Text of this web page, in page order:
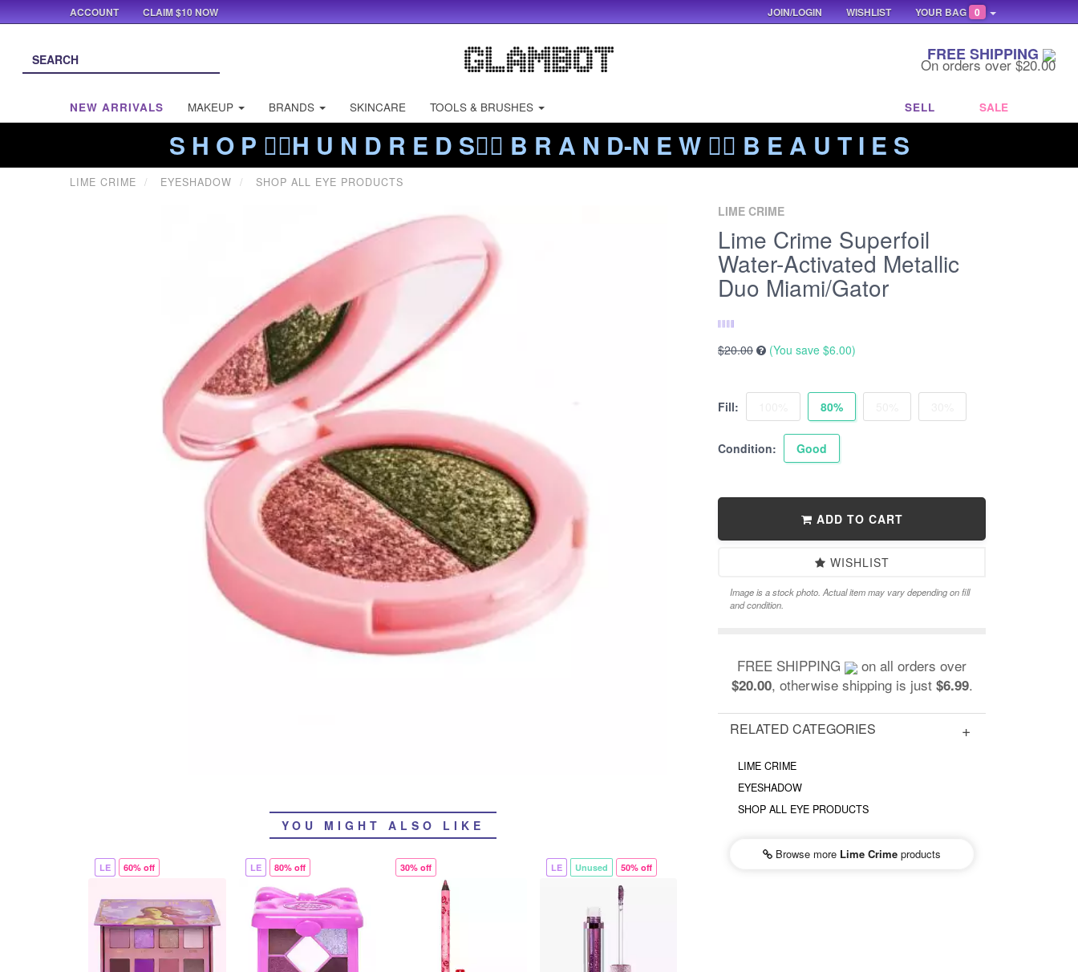
FREE SHIPPING
On orders over $20.00
NEW ARRIVALS MAKEUP BRANDS SKINCARE TOOLS & BRUSHES SELL SALE
S H O P ❤️‍🔥H U N D R E D S❤️‍🔥 B R A N D-N E W ❤️‍🔥 B E A U T I E S
LIME CRIME EYESHADOW SHOP ALL EYE PRODUCTS
YOU MIGHT ALSO LIKE
LE 60% off LE 80% off 30% off LE Unused 50% off
LIME CRIME
Lime Crime Superfoil
Water-Activated Metallic
Duo Miami/Gator
$20.00 (You save $6.00)
Fill: 80%
Condition: Good
ADD TO CART
WISHLIST
Image is a stock photo. Actual item may vary depending on fill
and condition.
FREE SHIPPING on all orders over
$20.00, otherwise shipping is just $6.99.
RELATED CATEGORIES
LIME CRIME
EYESHADOW
SHOP ALL EYE PRODUCTS
Browse more Lime Crime products
ACCOUNT CLAIM $10 NOW YOUR BAG 0
WISHLIST
JOIN/LOGIN